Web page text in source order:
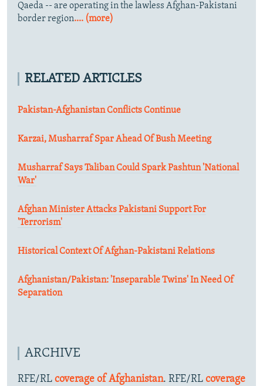
Qaeda -- are operating in the lawless Afghan-Pakistani
border region.... (more)
RELATED ARTICLES
Pakistan-Afghanistan Conflicts Continue
Karzai, Musharraf Spar Ahead Of Bush Meeting
Musharraf Says Taliban Could Spark Pashtun 'National
War'
Afghan Minister Attacks Pakistani Support For
'Terrorism'
Historical Context Of Afghan-Pakistani Relations
Afghanistan/Pakistan: 'Inseparable Twins' In Need Of
Separation
ARCHIVE
RFE/RL coverage of Afghanistan. RFE/RL coverage